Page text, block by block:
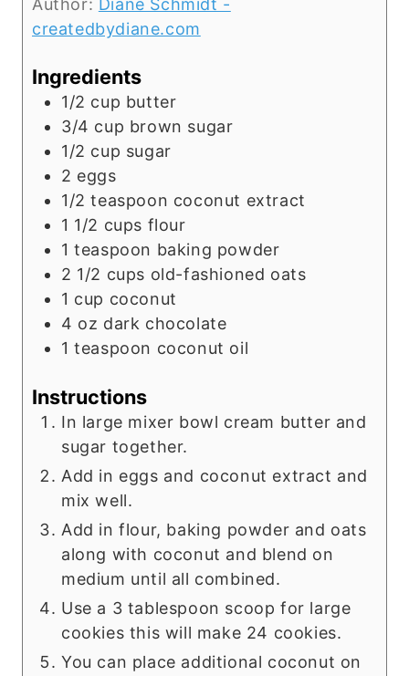
createdbydiane.com
Ingredients
1/2 cup butter
3/4 cup brown sugar
1/2 cup sugar
2 eggs
1/2 teaspoon coconut extract
1 1/2 cups flour
1 teaspoon baking powder
2 1/2 cups old-fashioned oats
1 cup coconut
4 oz dark chocolate
1 teaspoon coconut oil
Instructions
In large mixer bowl cream butter and
sugar together.
Add in eggs and coconut extract and
mix well.
Add in flour, baking powder and oats
along with coconut and blend on
medium until all combined.
Use a 3 tablespoon scoop for large
cookies this will make 24 cookies.
You can place additional coconut on